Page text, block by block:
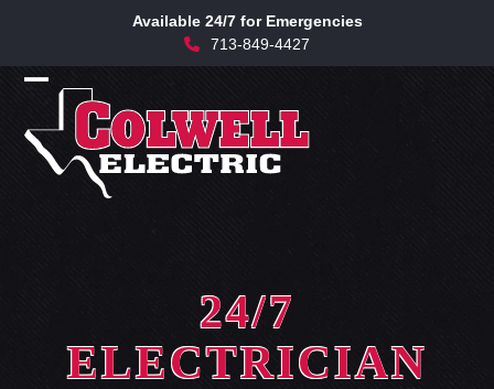
content
Available 24/7 for Emergencies
713-849-4427
Open
mobile
menu
Close
mobile
menu
24/7
ELECTRICIAN